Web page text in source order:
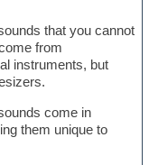
that you cannot
from
instruments, but
come in
them unique to